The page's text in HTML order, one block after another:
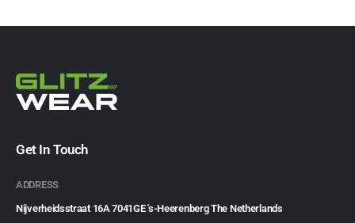
Get In Touch
ADDRESS
Nijverheidsstraat 16A 7041GE 's-Heerenberg The Netherlands